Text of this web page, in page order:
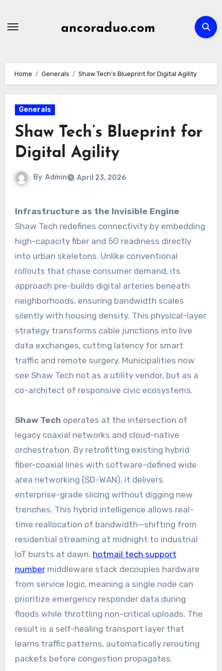
ancoraduo.com
Home Generals Shaw Tech’s Blueprint for Digital Agility
Generals
Shaw Tech’s Blueprint for
Digital Agility
By Admin April 23, 2026
Infrastructure as the Invisible Engine
Shaw Tech redefines connectivity by embedding
high-capacity fiber and 5G readiness directly
into urban skeletons. Unlike conventional
rollouts that chase consumer demand, its
approach pre-builds digital arteries beneath
neighborhoods, ensuring bandwidth scales
silently with housing density. This physical-layer
strategy transforms cable junctions into live
data exchanges, cutting latency for smart
traffic and remote surgery. Municipalities now
see Shaw Tech not as a utility vendor, but as a
co-architect of responsive civic ecosystems.
Shaw Tech operates at the intersection of
legacy coaxial networks and cloud-native
orchestration. By retrofitting existing hybrid
fiber-coaxial lines with software-defined wide
area networking (SD-WAN), it delivers
enterprise-grade slicing without digging new
trenches. This hybrid intelligence allows real-
time reallocation of bandwidth—shifting from
residential streaming at midnight to industrial
IoT bursts at dawn. hotmail tech support
numbermiddleware stack decouples hardware
from service logic, meaning a single node can
prioritize emergency responder data during
floods while throttling non-critical uploads. The
result is a self-healing transport layer that
learns traffic patterns, automatically rerouting
packets before congestion propagates.